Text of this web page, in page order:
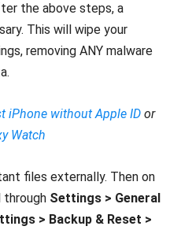
the above steps, a
This will wipe your
removing ANY malware
iPhone without Apple ID or
Watch
files externally. Then on
through Settings > General
> Backup & Reset >